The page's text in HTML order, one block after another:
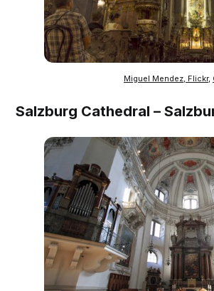
Miguel Mendez, Flickr,
Salzburg Cathedral –